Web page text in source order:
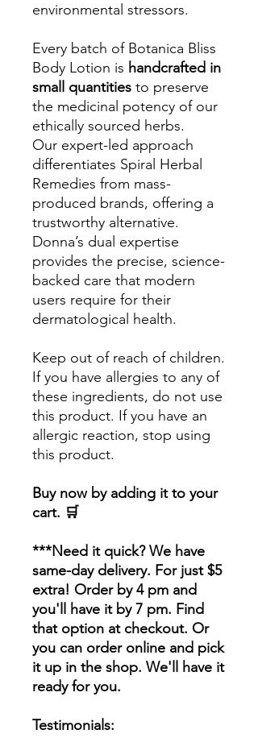
environmental stressors.
Every batch of Botanica Bliss
Body Lotion is handcrafted in
small quantities to preserve
the medicinal potency of our
ethically sourced herbs.
Our expert-led approach
differentiates Spiral Herbal
Remedies from mass-
produced brands, offering a
trustworthy alternative.
Donna’s dual expertise
provides the precise, science-
backed care that modern
users require for their
dermatological health.
Keep out of reach of children.
If you have allergies to any of
these ingredients, do not use
this product. If you have an
allergic reaction, stop using
this product.
Buy now by adding it to your
cart. 🛒
***Need it quick? We have
same-day delivery. For just $5
extra! Order by 4 pm and
you'll have it by 7 pm. Find
that option at checkout. Or
you can order online and pick
it up in the shop. We'll have it
ready for you.
Testimonials: